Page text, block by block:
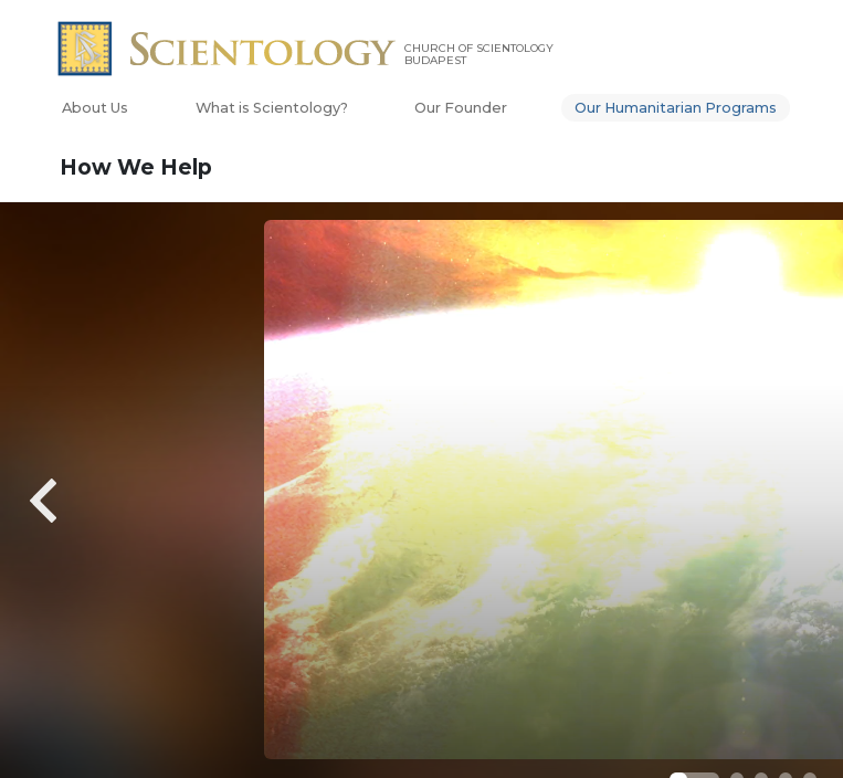
CHURCH OF SCIENTOLOGY
BUDAPEST
About Us What is Scientology? Our Founder Our Humanitarian Programs
How We Help